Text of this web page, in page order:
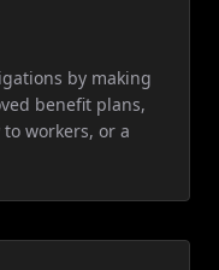
by making
benefit plans,
workers, or a